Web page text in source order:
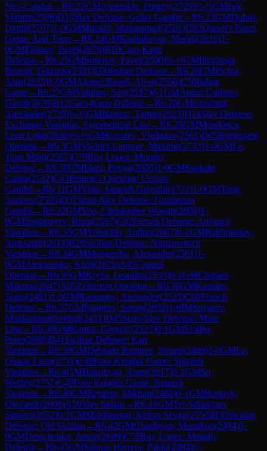
Neo-Catalan →R6.22GMAndreikin, Dmitry(2729)½-½GMIvic,
Velimir(2596)D15Slav Defense: Geller Gambit→R6.23GMDubov,
Daniil(2707)1-0GMMuradli, Mahammad(2561)D02Queen's Pawn
Game: Anti-Torre→R6.24GMKarthikeyan, Murali(2610)1-
0GMEljanov, Pavel(2676)B10Caro-Kann
Defense→R6.25GMSmirnov, Pavel(2500)½-½GMIturrizaga
Bonelli, Eduardo(2591)E00Indian Defense→R6.26GMPichot,
Alan(2635)1-0GMAlonso Rosell, Alvar(2556)C50Italian
Game→R6.27GMVaibhav, Suri(2597)0-1GMAnton Guijarro,
David(2670)B12Caro-Kann Defense→R6.28GMGrischuk,
Alexander(2728)½-½GMBanusz, Tamas(2623)D14Slav Defense:
Exchange Variation, Symmetrical Line→R6.29GMMendonca,
Leon Luke(2640)½-½GMKovalev, Vladislav(2561)D05Rubinstein
Opening→R6.3GMVachier-Lagrave, Maxime(2732)1-0GMLe,
Tuan Minh(2567)C70Ruy Lopez: Morphy
Defense→R6.30GMIdani, Pouya(2605)1-0GMSankalp
Gupta(2532)C43Bishop's Opening: Urusov
Gambit→R6.31GMVidit, Santosh Gujrathi(2722)1-0GMTang,
Andrew(2505)D31 Semi-Slav Defense: Gunderam
Gambit→R6.32GMYoo, Christopher Woojin(2600)1-
0GMJumabayev, Rinat(2597)C02French Defense: Advance
Variation →R6.33GMVolokitin, Andrei(2667)0-1GMRakhmanov,
Aleksandr(2614)B29Sicilian Defense: Nimzowitsch
Variation →R6.34GMMoiseenko, Alexander(2561)1-
0GMAlekseenko, Kirill(2679)A45Canard
Opening→R6.35GMKrysa, Leandro(2535)0-1GMChigaev,
Maksim(2647)A05Zukertort Opening→R6.36GMKantans,
Toms(2481)1-0GMRustemov, Alexander(2525)C00French
Defense→R6.37GMSjugirov, Sanan(2692)1-0IMSuyarov,
Mukhammadzokhid(2431)D45Semi-Slav Defense: Main
Line→R6.38GMKantor, Gergely(2527)0-1GMSvidler,
Peter(2689)B41 Sicilian Defense: Kan
Variation →R6.39GMDelgado Ramirez, Neuris(2489)1-0GMLe,
Quang Liem(2731)C49Four Knights Game: Spanish
Variation →R6.4GMHakobyan, Aram(2617)0-1GMSo,
Wesley(2757)C49Four Knights Game: Spanish
Variation →R6.40GMBryakin, Mikhail(2468)0-1GMBortnyk,
Olexandr(2608)A50Slav Indian →R6.41GMTer-Sahakyan,
Samvel(2652)0-1GMMekhitarian, Krikor Sevag(2556)B30Sicilian
Defense: Old Sicilian →R6.42GMGharibyan, Mamikon(2494)1-
0GMDemchenko, Anton(2609)C70Ruy Lopez: Morphy
Defense→R6.43GMSalinas Herrera, Pablo(2494)½-